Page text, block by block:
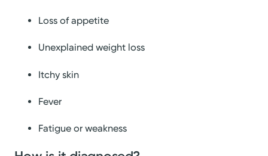
Loss of appetite
Unexplained weight loss
Itchy skin
Fever
Fatigue or weakness